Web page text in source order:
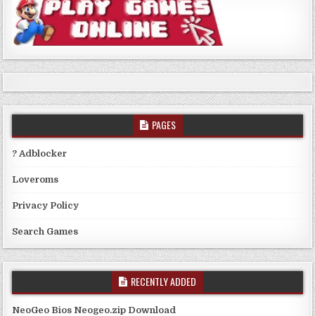
PAGES
? Adblocker
Loveroms
Privacy Policy
Search Games
RECENTLY ADDED
NeoGeo Bios Neogeo.zip Download